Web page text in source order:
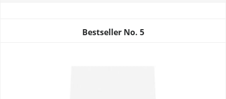
Bestseller No. 5